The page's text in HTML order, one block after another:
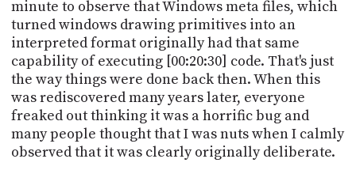
minute to observe that Windows meta files, which
turned windows drawing primitives into an
interpreted format originally had that same
capability of executing [00:20:30] code. That's just
the way things were done back then. When this
was rediscovered many years later, everyone
freaked out thinking it was a horrific bug and
many people thought that I was nuts when I calmly
observed that it was clearly originally deliberate.